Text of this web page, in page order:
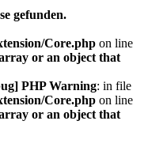
gefunden.
Core.php on line
or an object that
PHP Warning: in file
Core.php on line
or an object that